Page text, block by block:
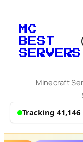
content
MC
BEST
SERVERS
Minecraft
Tracking 41,146